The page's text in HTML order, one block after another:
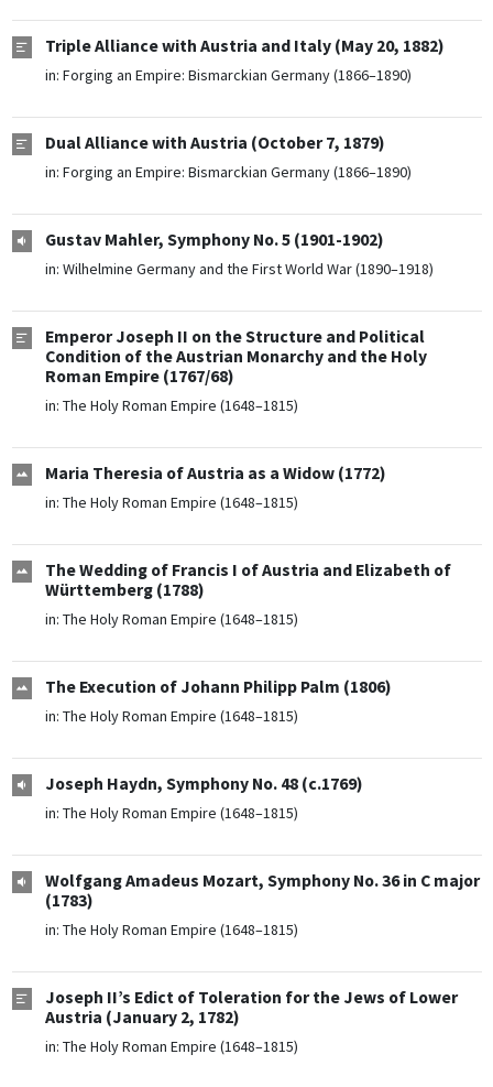
Triple Alliance with Austria and Italy (May 20, 1882)
in: Forging an Empire: Bismarckian Germany (1866–1890)
Dual Alliance with Austria (October 7, 1879)
in: Forging an Empire: Bismarckian Germany (1866–1890)
Gustav Mahler, Symphony No. 5 (1901-1902)
in: Wilhelmine Germany and the First World War (1890–1918)
Emperor Joseph II on the Structure and Political
Condition of the Austrian Monarchy and the Holy
Roman Empire (1767/68)
in: The Holy Roman Empire (1648–1815)
Maria Theresia of Austria as a Widow (1772)
in: The Holy Roman Empire (1648–1815)
The Wedding of Francis I of Austria and Elizabeth of
Württemberg (1788)
in: The Holy Roman Empire (1648–1815)
The Execution of Johann Philipp Palm (1806)
in: The Holy Roman Empire (1648–1815)
Joseph Haydn, Symphony No. 48 (c.1769)
in: The Holy Roman Empire (1648–1815)
Wolfgang Amadeus Mozart, Symphony No. 36 in C major
(1783)
in: The Holy Roman Empire (1648–1815)
Joseph II’s Edict of Toleration for the Jews of Lower
Austria (January 2, 1782)
in: The Holy Roman Empire (1648–1815)